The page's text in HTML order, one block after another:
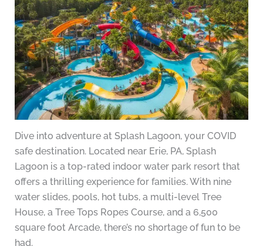
Dive into adventure at Splash Lagoon, your COVID
safe destination. Located near Erie, PA, Splash
Lagoon is a top-rated indoor water park resort that
offers a thrilling experience for families. With nine
water slides, pools, hot tubs, a multi-level Tree
House, a Tree Tops Ropes Course, and a 6,500
square foot Arcade, there’s no shortage of fun to be
had.